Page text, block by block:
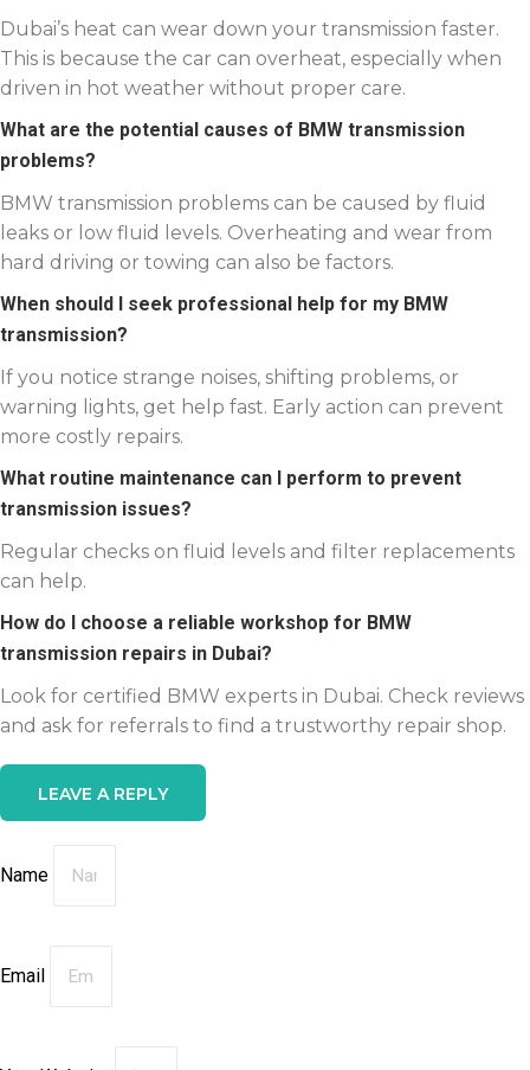
Dubai’s heat can wear down your transmission faster.
This is because the car can overheat, especially when
driven in hot weather without proper care.
What are the potential causes of BMW transmission
problems?
BMW transmission problems can be caused by fluid
leaks or low fluid levels. Overheating and wear from
hard driving or towing can also be factors.
When should I seek professional help for my BMW
transmission?
If you notice strange noises, shifting problems, or
warning lights, get help fast. Early action can prevent
more costly repairs.
What routine maintenance can I perform to prevent
transmission issues?
Regular checks on fluid levels and filter replacements
can help.
How do I choose a reliable workshop for BMW
transmission repairs in Dubai?
Look for certified BMW experts in Dubai. Check reviews
and ask for referrals to find a trustworthy repair shop.
LEAVE A REPLY
Name
Email